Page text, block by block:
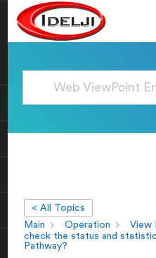
< All Topics
Main
Operation View
check the status and
Pathway?